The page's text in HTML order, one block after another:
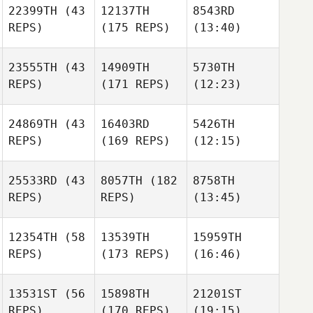
22399TH (43
REPS)
12137TH
(175 REPS)
8543RD
(13:40)
23555TH (43
REPS)
14909TH
(171 REPS)
5730TH
(12:23)
24869TH (43
REPS)
16403RD
(169 REPS)
5426TH
(12:15)
25533RD (43
REPS)
8057TH (182
REPS)
8758TH
(13:45)
12354TH (58
REPS)
13539TH
(173 REPS)
15959TH
(16:46)
13531ST (56
15898TH
21201ST